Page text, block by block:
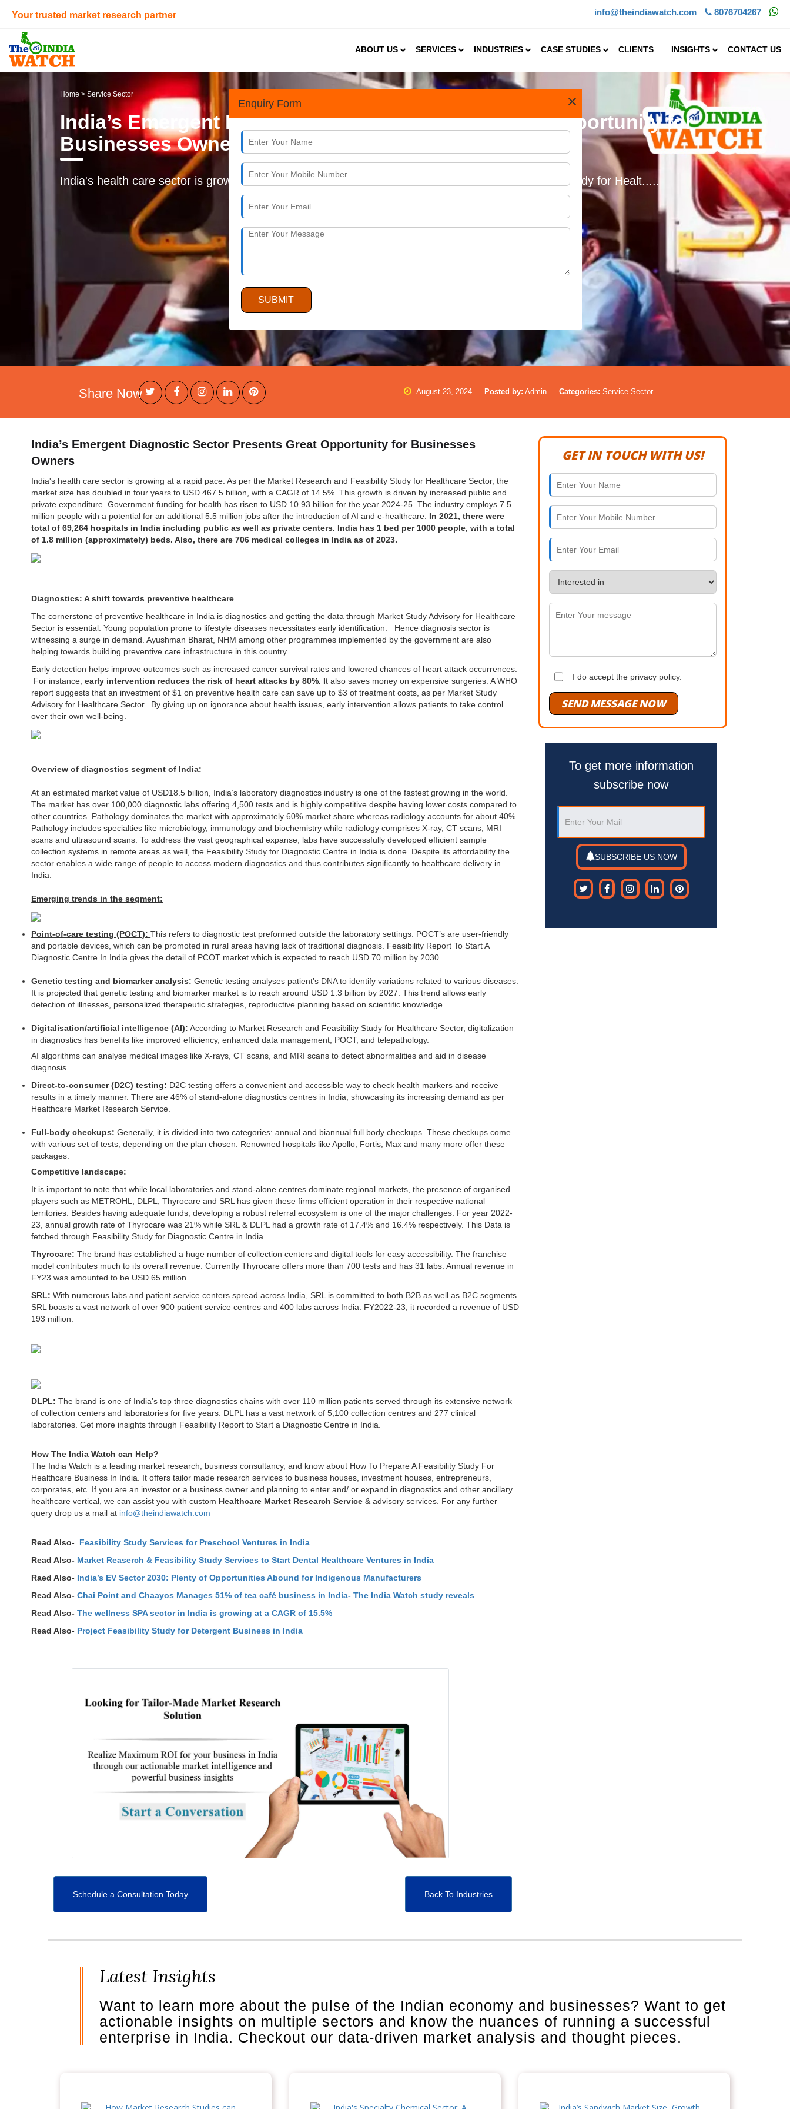
Your trusted market research partner info@theindiawatch.com 8076704267
ABOUT US SERVICES INDUSTRIES CASE STUDIES CLIENTS INSIGHTS CONTACT US
×
Enquiry Form
SUBMIT
Home > Service Sector
India’s Emergent Diagnostic Sector Presents Great Opportunity for
Businesses Owners
India's health care sector is growing at a rapid pace. As per the Market Research and Feasibility Study for Healt.....
Share Now August 23, 2024 Posted by: Admin Categories: Service Sector
India’s Emergent Diagnostic Sector Presents Great Opportunity for Businesses
Owners
India's health care sector is growing at a rapid pace. As per the Market Research and Feasibility Study for Healthcare Sector, the
market size has doubled in four years to USD 467.5 billion, with a CAGR of 14.5%. This growth is driven by increased public and
private expenditure. Government funding for health has risen to USD 10.93 billion for the year 2024-25. The industry employs 7.5
million people with a potential for an additional 5.5 million jobs after the introduction of AI and e-healthcare. In 2021, there were
total of 69,264 hospitals in India including public as well as private centers. India has 1 bed per 1000 people, with a total
of 1.8 million (approximately) beds. Also, there are 706 medical colleges in India as of 2023.
Diagnostics: A shift towards preventive healthcare
The cornerstone of preventive healthcare in India is diagnostics and getting the data through Market Study Advisory for Healthcare
Sector is essential. Young population prone to lifestyle diseases necessitates early identification. Hence diagnosis sector is
witnessing a surge in demand. Ayushman Bharat, NHM among other programmes implemented by the government are also
helping towards building preventive care infrastructure in this country.
Early detection helps improve outcomes such as increased cancer survival rates and lowered chances of heart attack occurrences.
For instance,early intervention reduces the risk of heart attacks by 80%. It also saves money on expensive surgeries. A WHO
report suggests that an investment of $1 on preventive health care can save up to $3 of treatment costs, as per Market Study
Advisory for Healthcare Sector. By giving up on ignorance about health issues, early intervention allows patients to take control
over their own well-being.
Overview of diagnostics segment of India:
At an estimated market value of USD18.5 billion, India’s laboratory diagnostics industry is one of the fastest growing in the world.
The market has over 100,000 diagnostic labs offering 4,500 tests and is highly competitive despite having lower costs compared to
other countries. Pathology dominates the market with approximately 60% market share whereas radiology accounts for about 40%.
Pathology includes specialties like microbiology, immunology and biochemistry while radiology comprises X-ray, CT scans, MRI
scans and ultrasound scans. To address the vast geographical expanse, labs have successfully developed efficient sample
collection systems in remote areas as well, the Feasibility Study for Diagnostic Centre in India is done. Despite its affordability the
sector enables a wide range of people to access modern diagnostics and thus contributes significantly to healthcare delivery in
India.
Emerging trends in the segment:
Point-of-care testing (POCT):This refers to diagnostic test preformed outside the laboratory settings. POCT’s are user-friendly
and portable devices, which can be promoted in rural areas having lack of traditional diagnosis. Feasibility Report To Start A
Diagnostic Centre In India gives the detail of PCOT market which is expected to reach USD 70 million by 2030.
Genetic testing and biomarker analysis: Genetic testing analyses patient’s DNA to identify variations related to various diseases.
It is projected that genetic testing and biomarker market is to reach around USD 1.3 billion by 2027. This trend allows early
detection of illnesses, personalized therapeutic strategies, reproductive planning based on scientific knowledge.
Digitalisation/artificial intelligence (AI): According to Market Research and Feasibility Study for Healthcare Sector, digitalization
in diagnostics has benefits like improved efficiency, enhanced data management, POCT, and telepathology.
AI algorithms can analyse medical images like X-rays, CT scans, and MRI scans to detect abnormalities and aid in disease
diagnosis.
Direct-to-consumer (D2C) testing: D2C testing offers a convenient and accessible way to check health markers and receive
results in a timely manner. There are 46% of stand-alone diagnostics centres in India, showcasing its increasing demand as per
Healthcare Market Research Service.
Full-body checkups: Generally, it is divided into two categories: annual and biannual full body checkups. These checkups come
with various set of tests, depending on the plan chosen. Renowned hospitals like Apollo, Fortis, Max and many more offer these
packages.
Competitive landscape:
It is important to note that while local laboratories and stand-alone centres dominate regional markets, the presence of organised
players such as METROHL, DLPL, Thyrocare and SRL has given these firms efficient operation in their respective national
territories. Besides having adequate funds, developing a robust referral ecosystem is one of the major challenges. For year 2022-
23, annual growth rate of Thyrocare was 21% while SRL & DLPL had a growth rate of 17.4% and 16.4% respectively. This Data is
fetched through Feasibility Study for Diagnostic Centre in India.
Thyrocare:The brand has established a huge number of collection centers and digital tools for easy accessibility. The franchise
model contributes much to its overall revenue. Currently Thyrocare offers more than 700 tests and has 31 labs. Annual revenue in
FY23 was amounted to be USD 65 million.
SRL: With numerous labs and patient service centers spread across India, SRL is committed to both B2B as well as B2C segments.
SRL boasts a vast network of over 900 patient service centres and 400 labs across India. FY2022-23, it recorded a revenue of USD
193 million.
DLPL: The brand is one of India’s top three diagnostics chains with over 110 million patients served through its extensive network
of collection centers and laboratories for five years. DLPL has a vast network of 5,100 collection centres and 277 clinical
laboratories. Get more insights through Feasibility Report to Start a Diagnostic Centre in India.
How The India Watch can Help?
The India Watch is a leading market research, business consultancy, and know about How To Prepare A Feasibility Study For
Healthcare Business In India. It offers tailor made research services to business houses, investment houses, entrepreneurs,
corporates, etc. If you are an investor or a business owner and planning to enter and/ or expand in diagnostics and other ancillary
healthcare vertical, we can assist you with custom Healthcare Market Research Service& advisory services. For any further
query drop us a mail at info@theindiawatch.com
Read Also- Feasibility Study Services for Preschool Ventures in India
Read Also- Market Reaserch & Feasibility Study Services to Start Dental Healthcare Ventures in India
Raed Also- India’s EV Sector 2030: Plenty of Opportunities Abound for Indigenous Manufacturers
Read Also-Chai Point and Chaayos Manages 51% of tea café business in India- The India Watch study reveals
Read Also-The wellness SPA sector in India is growing at a CAGR of 15.5%
Read Also- Project Feasibility Study for Detergent Business in India
Schedule a Consultation Today Back To Industries
GET IN TOUCH WITH US!
I do accept the privacy policy.
SEND MESSAGE NOW
To get more information
subscribe now
SUBSCRIBE US NOW
Latest Insights
Want to learn more about the pulse of the Indian economy and businesses? Want to get
actionable insights on multiple sectors and know the nuances of running a successful
enterprise in India. Checkout our data-driven market analysis and thought pieces.